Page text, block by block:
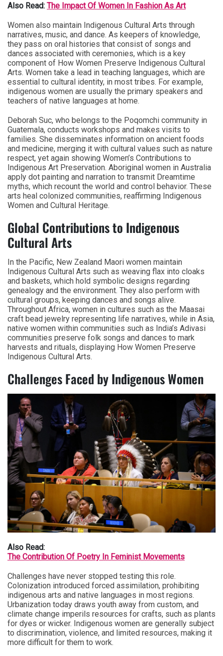
Also Read: The Impact Of Women In Fashion As Art
Women also maintain Indigenous Cultural Arts through
narratives, music, and dance. As keepers of knowledge,
they pass on oral histories that consist of songs and
dances associated with ceremonies, which is a key
component of How Women Preserve Indigenous Cultural
Arts. Women take a lead in teaching languages, which are
essential to cultural identity, in most tribes. For example,
indigenous women are usually the primary speakers and
teachers of native languages at home.
Deborah Suc, who belongs to the Poqomchi community in
Guatemala, conducts workshops and makes visits to
families. She disseminates information on ancient foods
and medicine, merging it with cultural values such as nature
respect, yet again showing Women’s Contributions to
Indigenous Art Preservation. Aboriginal women in Australia
apply dot painting and narration to transmit Dreamtime
myths, which recount the world and control behavior. These
arts heal colonized communities, reaffirming Indigenous
Women and Cultural Heritage.
Global Contributions to Indigenous
Cultural Arts
In the Pacific, New Zealand Maori women maintain
Indigenous Cultural Arts such as weaving flax into cloaks
and baskets, which hold symbolic designs regarding
genealogy and the environment. They also perform with
cultural groups, keeping dances and songs alive.
Throughout Africa, women in cultures such as the Maasai
craft bead jewelry representing life narratives, while in Asia,
native women within communities such as India’s Adivasi
communities preserve folk songs and dances to mark
harvests and rituals, displaying How Women Preserve
Indigenous Cultural Arts.
Challenges Faced by Indigenous Women
Also Read:
The Contribution Of Poetry In Feminist Movements
Challenges have never stopped testing this role.
Colonization introduced forced assimilation, prohibiting
indigenous arts and native languages in most regions.
Urbanization today draws youth away from custom, and
climate change imperils resources for crafts, such as plants
for dyes or wicker. Indigenous women are generally subject
to discrimination, violence, and limited resources, making it
more difficult for them to work.